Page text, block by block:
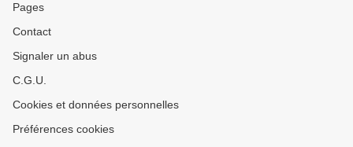
Pages
Contact
Signaler un abus
C.G.U.
Cookies et données personnelles
Préférences cookies